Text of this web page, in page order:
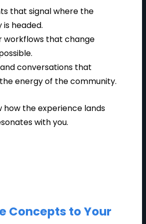
that signal where the
is headed.
workflows that change
conversations that
energy of the community.
how the experience lands
with you.
Concepts to Your